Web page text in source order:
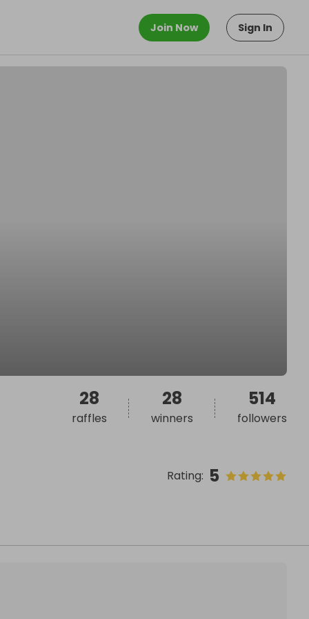
Join Now Sign In
Rating: 5
28
raffles
28
winners
514
followers